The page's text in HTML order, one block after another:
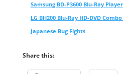
Samsung BD-P3600 Blu-Ray
LG BH200 Blu-Ray HD-DVD
Japanese Bug Fights
Share this: